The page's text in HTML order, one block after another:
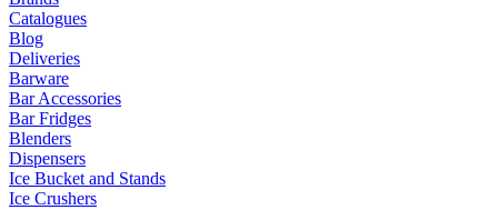
Catalogues
Blog
Deliveries
Barware
Bar Accessories
Bar Fridges
Blenders
Dispensers
Ice Bucket and Stands
Ice Crushers